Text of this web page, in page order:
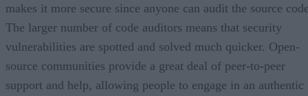
makes it more secure since anyone can audit the source
The larger number of code auditors means that security
vulnerabilities are spotted and solved much quicker. Open-
source communities provide a great deal of peer-to-peer
support and help, allowing people to engage in an authentic